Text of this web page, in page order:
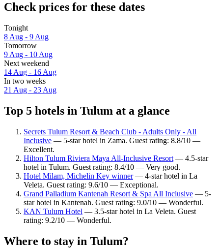
Check prices for these dates
Tonight
8 Aug - 9 Aug
Tomorrow
9 Aug - 10 Aug
Next weekend
14 Aug - 16 Aug
In two weeks
21 Aug - 23 Aug
Top 5 hotels in Tulum at a glance
Secrets Tulum Resort & Beach Club - Adults Only - All
Inclusive — 5-star hotel in Zama. Guest rating: 8.8/10 —
Excellent.
Hilton Tulum Riviera Maya All-Inclusive Resort — 4.5-star
hotel in Tulum. Guest rating: 8.4/10 — Very good.
Hotel Milam, Michelin Key winner— 4-star hotel in La
Veleta. Guest rating: 9.6/10 — Exceptional.
Grand Palladium Kantenah Resort & Spa All Inclusive — 5-
star hotel in Kantenah. Guest rating: 9.0/10 — Wonderful.
KAN Tulum Hotel — 3.5-star hotel in La Veleta. Guest
rating: 9.2/10 — Wonderful.
Where to stay in Tulum?